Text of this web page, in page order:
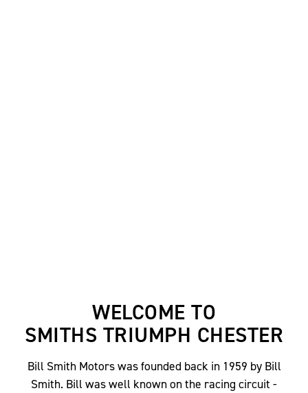
WELCOME TO
SMITHS TRIUMPH CHESTER
Bill Smith Motors was founded back in 1959 by Bill
Smith. Bill was well known on the racing circuit -